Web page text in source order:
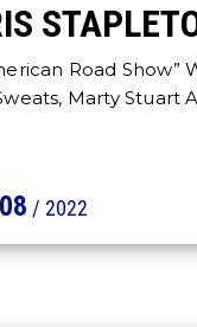
Road Show”
Marty Stuart
08 / 2022